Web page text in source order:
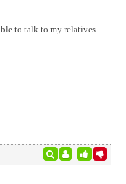
to talk to my relatives